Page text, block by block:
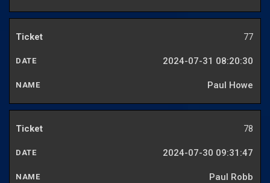
77
2024-07-31 08:20:30
Paul Howe
78
2024-07-30 09:31:47
Paul Robb